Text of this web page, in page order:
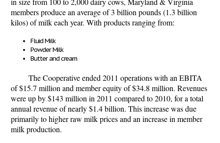
members produce an average of 3 billion pounds (1.3 billion
kilos) of milk each year. With products ranging from:
Fluid Milk
Powder Milk
Butter and cream
The Cooperative ended 2011 operations with an EBITA
of $15.7 million and member equity of $34.8 million. Revenues
were up by $143 million in 2011 compared to 2010, for a total
annual revenue of nearly $1.4 billion. This increase was due
primarily to higher raw milk prices and an increase in member
milk production.